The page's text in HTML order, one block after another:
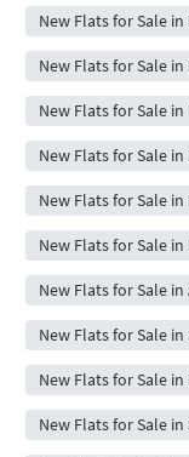
New Flats for Sale
New Flats for Sale
New Flats for Sale in
New Flats for Sale
New Flats for Sale
New Flats for Sale
New Flats for Sale
New Flats for Sale
New Flats for Sale
New Flats for Sale